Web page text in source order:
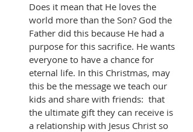
Does it mean that He loves the
world more than the Son? God the
Father did this because He had a
purpose for this sacrifice. He wants
everyone to have a chance for
eternal life. In this Christmas, may
this be the message we teach our
kids and share with friends:  that
the ultimate gift they can receive is
a relationship with Jesus Christ so